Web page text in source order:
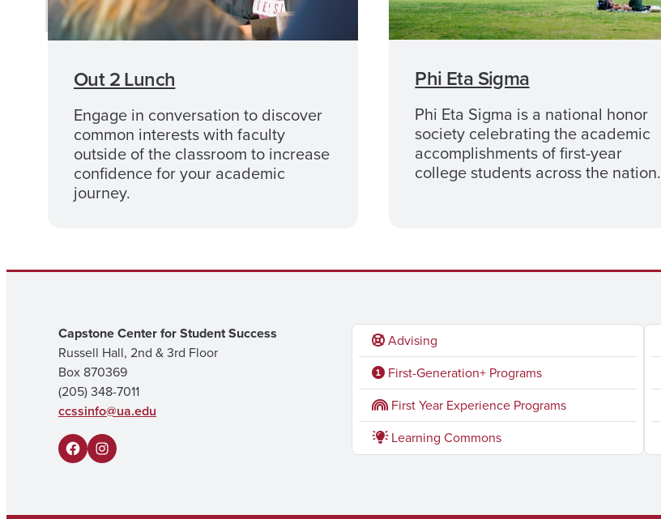
UA First Staff
Out 2 Lunch
Engage in conversation to discover
common interests with faculty
outside of the classroom to increase
confidence for your academic
journey.
Phi Eta Sigma
Phi Eta Sigma is a national honor
society celebrating the academic
accomplishments of first-year
college students across the nation.
Capstone Center for Student Success
Russell Hall, 2nd & 3rd Floor
Box 870369
(205) 348-7011
ccssinfo@ua.edu
F
c
I
s
Advising
First-Generation+ Programs
First Year Experience Programs
Learning Commons